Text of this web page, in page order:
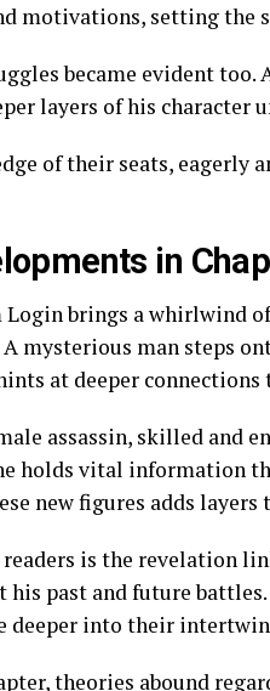
motivations, setting the
became evident
layers of his character
of their seats,
in
Login brings a whirlwind
mysterious man steps
at deeper connections
assassin, skilled and
holds vital information
new figures adds
is the revelation
his past and future
deeper into their
theories abound